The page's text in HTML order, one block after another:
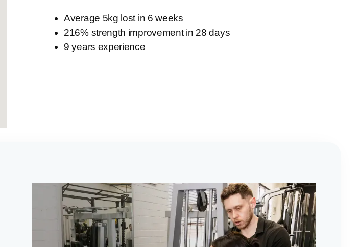
Average 5kg lost in 6 weeks
216% strength improvement in 28 days
9 years experience